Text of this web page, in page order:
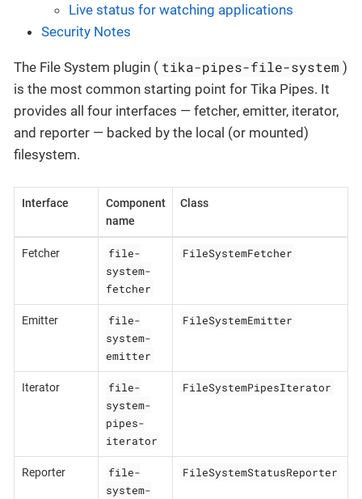
Live status for watching applications
Security Notes
The File System plugin ( tika-pipes-file-system )
is the most common starting point for Tika Pipes. It
provides all four interfaces — fetcher, emitter, iterator,
and reporter — backed by the local (or mounted)
filesystem.
Interface
Component
name
Class
Fetcher
file-
system-
fetcher
FileSystemFetcher
Emitter
file-
system-
emitter
FileSystemEmitter
Iterator
file-
system-
pipes-
iterator
FileSystemPipesIterator
Reporter
file-
system-
FileSystemStatusReporter